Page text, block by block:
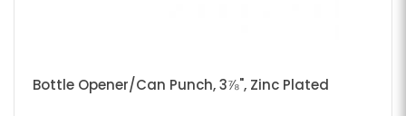
Bottle Opener/Can Punch, 3⅞", Zinc Plated